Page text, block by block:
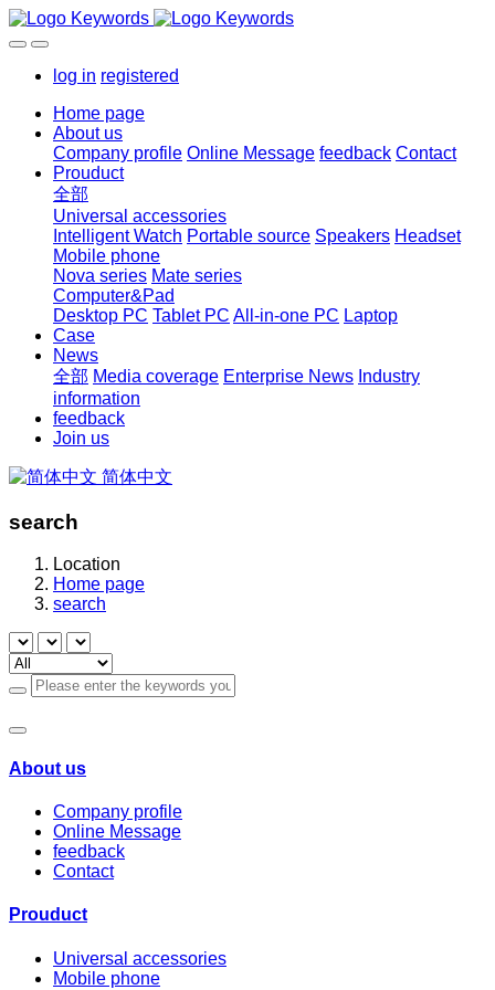
log in registered
Home page
About us
Company profile Online Message feedback Contact
Prouduct
全部
Universal accessories
Intelligent Watch Portable source Speakers Headset
Mobile phone
Nova series Mate series
Computer&Pad
Desktop PC Tablet PC All-in-one PC Laptop
Case
News
全部 Media coverage Enterprise News Industry
information
feedback
Join us
简体中文
search
Location
Home page
search
About us
Company profile
Online Message
feedback
Contact
Prouduct
Universal accessories
Mobile phone